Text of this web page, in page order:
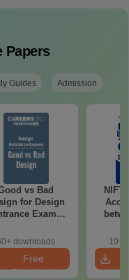
Papers
Guides Admission
vs Bad
for Design
Exams
downloads
Free
Download
NIFT
10+